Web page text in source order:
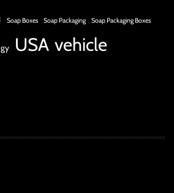
Soap Boxes Soap Packaging Soap Packaging Boxes
USA vehicle